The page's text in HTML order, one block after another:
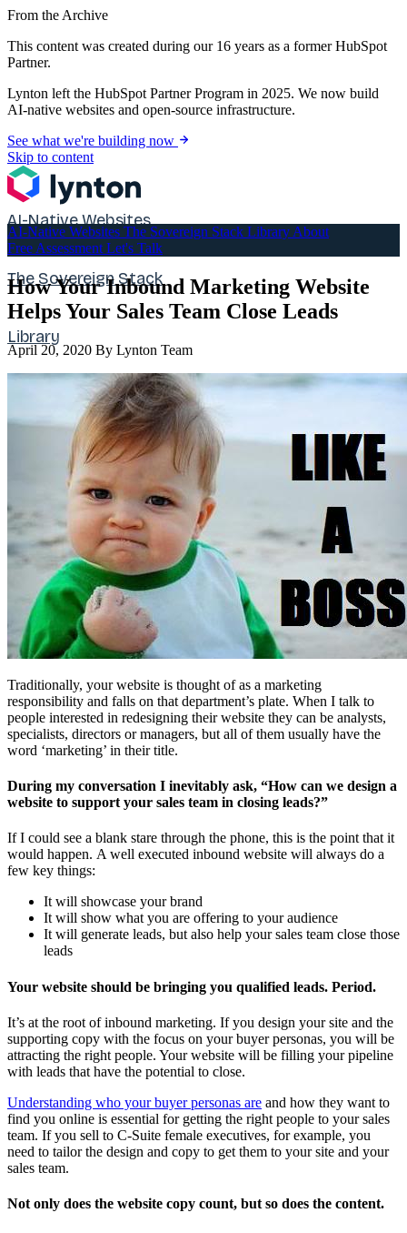
From the Archive
This content was created during our 16 years as a former HubSpot
Partner.
Lynton left the HubSpot Partner Program in 2025. We now build
AI-native websites and open-source infrastructure.
See what we're building now
Skip to content
AI-Native Websites
The Sovereign Stack
Library
Free Assessment Let's Talk
AI-Native Websites The Sovereign Stack Library About
Free Assessment Let's Talk
How Your Inbound Marketing Website
Helps Your Sales Team Close Leads
April 20, 2020 By Lynton Team
Traditionally, your website is thought of as a marketing
responsibility and falls on that department’s plate. When I talk to
people interested in redesigning their website they can be analysts,
specialists, directors or managers, but all of them usually have the
word ‘marketing’ in their title.
During my conversation I inevitably ask, “How can we design a
website to support your sales team in closing leads?”
If I could see a blank stare through the phone, this is the point that it
would happen. A well executed inbound website will always do a
few key things:
It will showcase your brand
It will show what you are offering to your audience
It will generate leads, but also help your sales team close those
leads
Your website should be bringing you qualified leads. Period.
It’s at the root of inbound marketing. If you design your site and the
supporting copy with the focus on your buyer personas, you will be
attracting the right people. Your website will be filling your pipeline
with leads that have the potential to close.
Understanding who your buyer personas are and how they want to
find you online is essential for getting the right people to your sales
team. If you sell to C-Suite female executives, for example, you
need to tailor the design and copy to get them to your site and your
sales team.
Not only does the website copy count, but so does the content.